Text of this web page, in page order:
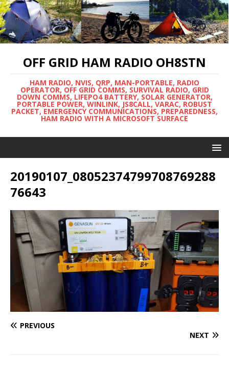
OFF GRID HAM RADIO OH8STN
HAM RADIO, NVIS, QRP, MAN-PORTABLE, RADIO
OPERATOR, OFF GRID COMMS, SURVIVAL RADIO, GRID
DOWN COMMS, LIFEPO4 BATTERY, SOLAR GENERATOR,
PORTABLE POWER, WINLINK, JS8CALL, VARAC, ROBUST
PACKET, EMERGENCY COMMUNICATIONS, PREPAREDNESS,
HAM RADIO WITH A MICROSOFT SURFACE
20190107_08052374799708769288
76643
PREVIOUS
NEXT